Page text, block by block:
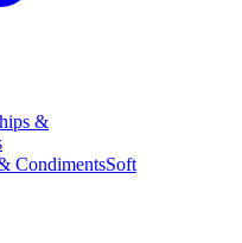
&
CondimentsSoft